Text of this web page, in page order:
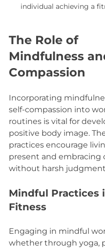
individual achieving a
The Role of
Mindfulness
Compassion
Incorporating
self-compassion into
routines is vital for
positive body image.
practices encourage
present and embracing
without harsh
Mindful Practices
Fitness
Engaging in mindful
whether through yoga,